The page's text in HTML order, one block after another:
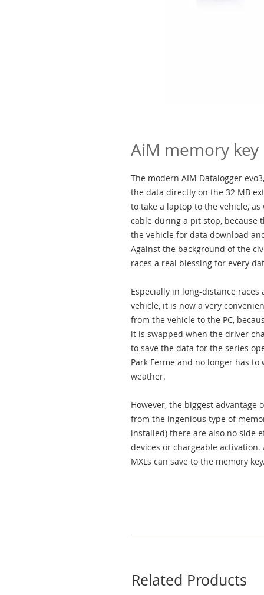
AiM memory key
The modern AIM Datalogger
the data directly on the 32 MB
to take a laptop to the vehicle,
cable during a pit stop, because
the vehicle for data download
Against the background of the
races a real blessing for every
Especially in long-distance
vehicle, it is now a very
from the vehicle to the PC,
it is swapped when the driver
to save the data for the series
Park Ferme and no longer has
weather.
However, the biggest advantage
from the ingenious type of
installed) there are also no side
devices or chargeable
MXLs can save to the memory
Related Products